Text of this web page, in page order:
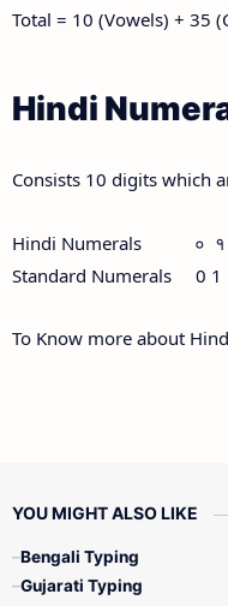
Total = 10 (Vowels) + 35
Hindi
Consists 10 digits which
Hindi Numerals ०
Standard Numerals
To Know more about
YOU MIGHT ALSO LIKE
Bengali Typing
Gujarati Typing